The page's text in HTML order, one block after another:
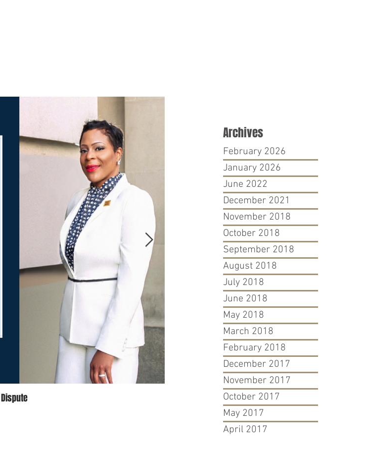
David & Goliath: Atlanta Blogger's Fight For Her
Archives
February 2026
January 2026
June 2022
December 2021
November 2018
October 2018
September 2018
August 2018
July 2018
June 2018
May 2018
March 2018
February 2018
December 2017
November 2017
October 2017
May 2017
April 2017